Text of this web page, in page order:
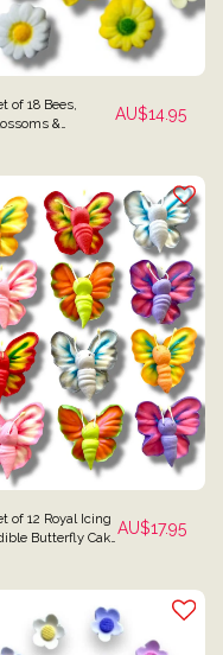
of 18 Bees,
&
AU$14.95
of 12 Royal Icing
Butterfly CakeAU$17.95